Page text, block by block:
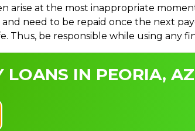
arise at the most inappropriate
need to be repaid once the next
Thus, be responsible while using any
LOANS IN PEORIA,